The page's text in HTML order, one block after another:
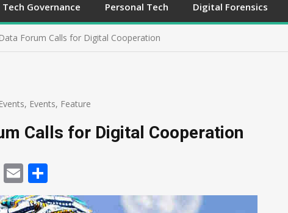
Tech Governance Personal Tech Digital Forensics
Forum Calls for Digital Cooperation
, Events, Feature
Calls for Digital Cooperation
Mastodon
Email